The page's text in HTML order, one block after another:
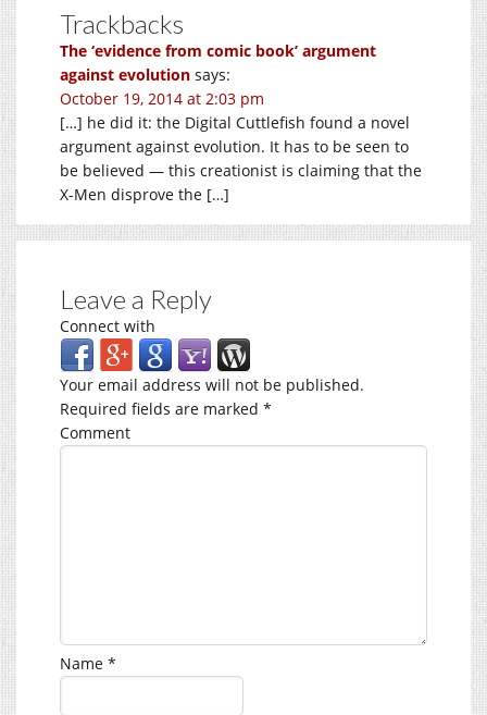
Trackbacks
The ‘evidence from comic book’ argument
against evolution says:
October 19, 2014 at 2:03 pm
[…] he did it: the Digital Cuttlefish found a novel
argument against evolution. It has to be seen to
be believed — this creationist is claiming that the
X-Men disprove the […]
Leave a Reply
Connect with
Your email address will not be published.
Required fields are marked *
Comment
Name *